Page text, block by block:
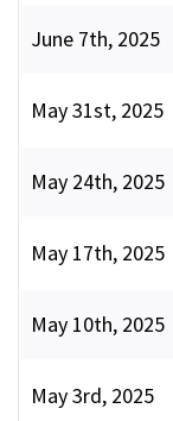
June 7th, 2025
May 31st, 2025
May 24th, 2025
May 17th, 2025
May 10th, 2025
May 3rd, 2025